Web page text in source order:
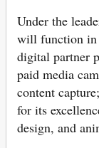
Under the
will function in
digital partner
paid media
content
for its
design, and